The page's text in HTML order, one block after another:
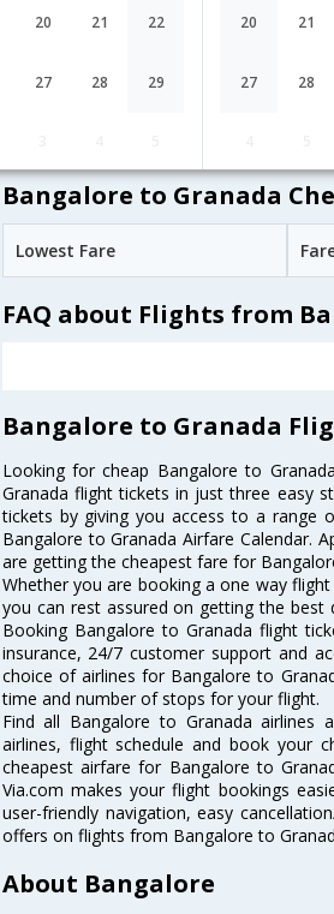
20 21 22
27 28 29
20 21
27 28
75,EY- 8932]
Bangalore
Emirates 10:25
Bangalore to Granada
Lowest Fare
FAQ about Flights from
Bangalore to Granada
Looking for cheap Bangalore to
Granada flight tickets in just three easy
tickets by giving you access to a range
Bangalore to Granada Airfare Calendar.
are getting the cheapest fare for
Whether you are booking a one way
you can rest assured on getting the
Booking Bangalore to Granada flight
insurance, 24/7 customer support and
choice of airlines for Bangalore to
time and number of stops for your flight.
Find all Bangalore to Granada
airlines, flight schedule and book your
cheapest airfare for Bangalore to
Via.com makes your flight bookings
user-friendly navigation, easy
offers on flights from Bangalore to
About Bangalore